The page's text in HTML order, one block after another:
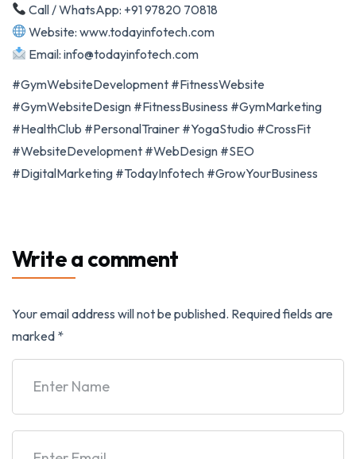
Call / WhatsApp: +91 97820 70818
Website: www.todayinfotech.com
Email: info@todayinfotech.com
#GymWebsiteDevelopment #FitnessWebsite
#GymWebsiteDesign #FitnessBusiness #GymMarketing
#HealthClub #PersonalTrainer #YogaStudio #CrossFit
#WebsiteDevelopment #WebDesign #SEO
#DigitalMarketing #TodayInfotech #GrowYourBusiness
Write a comment
Your email address will not be published. Required fields are
marked *